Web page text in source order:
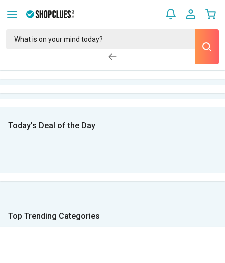
Today’s Deal of the Day
Top Trending Categories